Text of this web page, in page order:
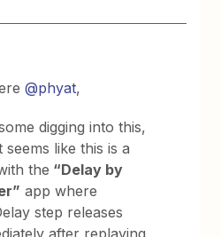
@phyat,
digging into this,
seems like this is a
the “Delay by
app where
step releases